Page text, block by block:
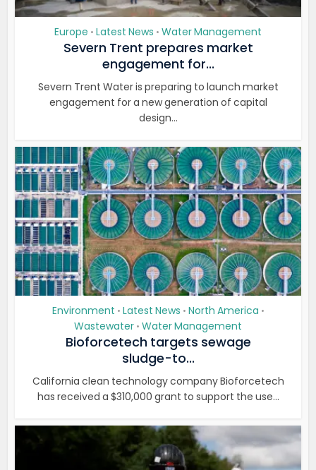
Europe • Latest News • Water Management
Severn Trent prepares market
engagement for...
Severn Trent Water is preparing to launch market
engagement for a new generation of capital
design...
Environment • Latest News • North America •
Wastewater • Water Management
Bioforcetech targets sewage
sludge-to...
California clean technology company Bioforcetech
has received a $310,000 grant to support the use...